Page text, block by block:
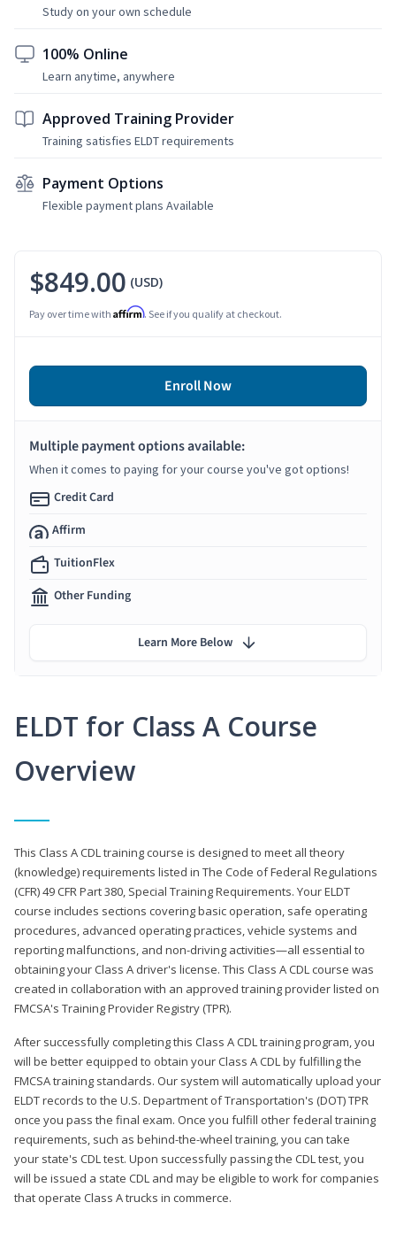
Study on your own schedule
100% Online
Learn anytime, anywhere
Approved Training Provider
Training satisfies ELDT requirements
Payment Options
Flexible payment plans Available
ELDT for Class A Course
Overview
This Class A CDL training course is designed to meet all theory
(knowledge) requirements listed in The Code of Federal Regulations
(CFR) 49 CFR Part 380, Special Training Requirements. Your ELDT
course includes sections covering basic operation, safe operating
procedures, advanced operating practices, vehicle systems and
reporting malfunctions, and non-driving activities—all essential to
obtaining your Class A driver's license. This Class A CDL course was
created in collaboration with an approved training provider listed on
FMCSA's Training Provider Registry (TPR).
After successfully completing this Class A CDL training program, you
will be better equipped to obtain your Class A CDL by fulfilling the
FMCSA training standards. Our system will automatically upload your
ELDT records to the U.S. Department of Transportation's (DOT) TPR
once you pass the final exam. Once you fulfill other federal training
requirements, such as behind-the-wheel training, you can take
your state's CDL test. Upon successfully passing the CDL test, you
will be issued a state CDL and may be eligible to work for companies
that operate Class A trucks in commerce.
$849.00 (USD)
Pay over time with Affirm. See if you qualify at checkout.
Enroll Now
Multiple payment options available:
When it comes to paying for your course you've got options!
Credit Card
Affirm
TuitionFlex
Other Funding
Learn More Below